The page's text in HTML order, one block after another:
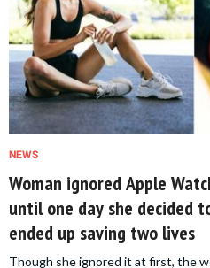
NEWS
Woman ignored Apple
until one day she decided
ended up saving two lives
Though she ignored it at first, the